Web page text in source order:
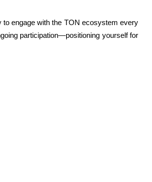
engage with the TON ecosystem every
participation—positioning yourself for